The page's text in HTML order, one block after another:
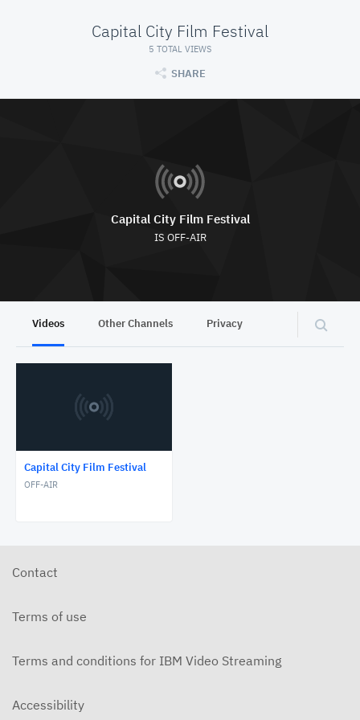
Capital City Film Festival
5 TOTAL VIEWS
SHARE
Capital City Film Festival
IS OFF-AIR
Videos Other Channels Privacy
Capital City Film Festival
OFF-AIR
Contact
Terms of use
Terms and conditions for IBM Video Streaming
Accessibility